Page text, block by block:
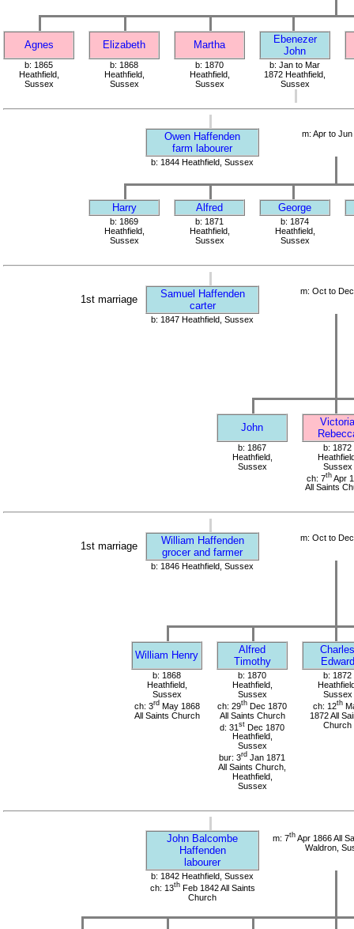
Agnes Elizabeth Martha
Ebenezer
John
b: 1865
Heathfield,
Sussex
b: 1868
Heathfield,
Sussex
b: 1870
Heathfield,
Sussex
b: Jan to Mar
1872 Heathfield,
Sussex
Owen Haffenden
farm labourer
m: Apr to Jun
b: 1844 Heathfield, Sussex
Harry Alfred George
b: 1869
Heathfield,
Sussex
b: 1871
Heathfield,
Sussex
b: 1874
Heathfield,
Sussex
1st marriage
Samuel Haffenden
carter
m: Oct to
b: 1847 Heathfield, Sussex
John
Victoria
b: 1867
Heathfield,
Sussex
b: 1872
Sussex
ch: 7th Apr
All Saints
1st marriage
William Haffenden
grocer and farmer
m: Oct to
b: 1846 Heathfield, Sussex
William Henry
Alfred
Timothy
Charles
Edward
b: 1868
Heathfield,
Sussex
ch: 3rdMay 1868
All Saints Church
b: 1870
Heathfield,
Sussex
ch: 29th Dec 1870
All Saints Church
d: 31 st Dec 1870
Heathfield,
Sussex
bur: 3rd Jan 1871
All Saints Church,
Heathfield,
Sussex
b: 1872
Sussex
ch: 12th
1872 All
Church
John Balcombe
Haffenden
labourer
m: 7thApr 1866 All
Waldron,
b: 1842 Heathfield, Sussex
ch: 13thFeb 1842 All Saints
Church